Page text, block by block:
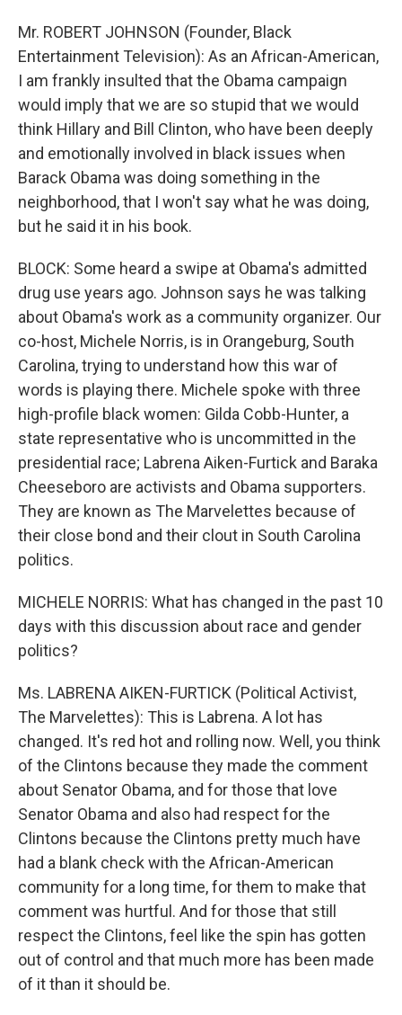
Mr. ROBERT JOHNSON (Founder, Black
Entertainment Television): As an African-American,
I am frankly insulted that the Obama campaign
would imply that we are so stupid that we would
think Hillary and Bill Clinton, who have been deeply
and emotionally involved in black issues when
Barack Obama was doing something in the
neighborhood, that I won't say what he was doing,
but he said it in his book.
BLOCK: Some heard a swipe at Obama's admitted
drug use years ago. Johnson says he was talking
about Obama's work as a community organizer. Our
co-host, Michele Norris, is in Orangeburg, South
Carolina, trying to understand how this war of
words is playing there. Michele spoke with three
high-profile black women: Gilda Cobb-Hunter, a
state representative who is uncommitted in the
presidential race; Labrena Aiken-Furtick and Baraka
Cheeseboro are activists and Obama supporters.
They are known as The Marvelettes because of
their close bond and their clout in South Carolina
politics.
MICHELE NORRIS: What has changed in the past 10
days with this discussion about race and gender
politics?
Ms. LABRENA AIKEN-FURTICK (Political Activist,
The Marvelettes): This is Labrena. A lot has
changed. It's red hot and rolling now. Well, you think
of the Clintons because they made the comment
about Senator Obama, and for those that love
Senator Obama and also had respect for the
Clintons because the Clintons pretty much have
had a blank check with the African-American
community for a long time, for them to make that
comment was hurtful. And for those that still
respect the Clintons, feel like the spin has gotten
out of control and that much more has been made
of it than it should be.